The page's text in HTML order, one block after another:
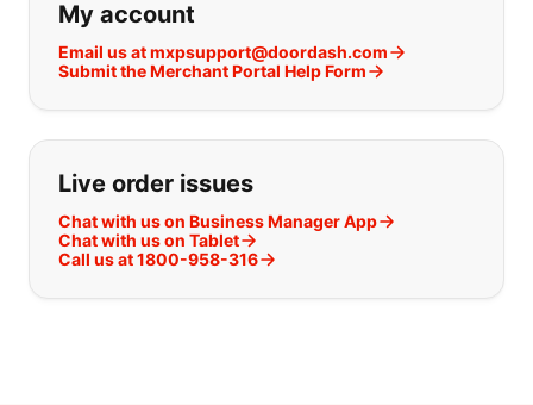
My account
Email us at mxpsupport@doordash.com
Submit the Merchant Portal Help Form
Live order issues
Chat with us on Business Manager App
Chat with us on Tablet
Call us at 1800-958-316